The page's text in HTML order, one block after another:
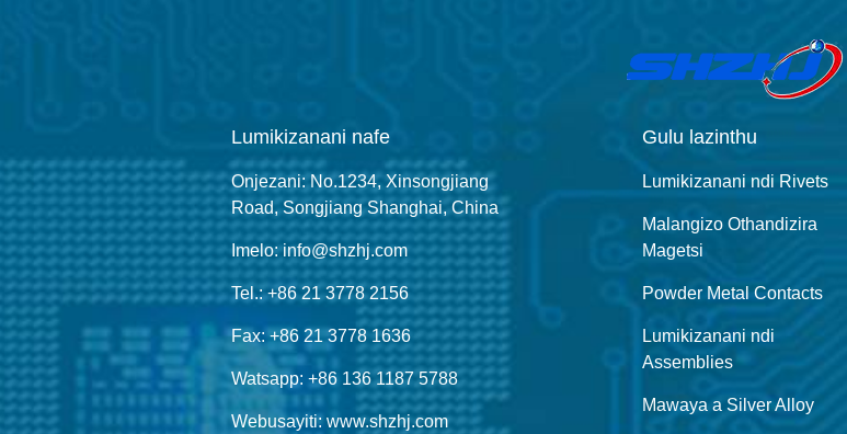
Lumikizanani nafe
Onjezani: No.1234, Xinsongjiang
Road, Songjiang Shanghai, China
Imelo: info@shzhj.com
Tel.: +86 21 3778 2156
Fax: +86 21 3778 1636
Watsapp: +86 136 1187 5788
Webusayiti: www.shzhj.com
Gulu lazinthu
Lumikizanani ndi Rivets
Malangizo Othandizira
Magetsi
Powder Metal Contacts
Lumikizanani ndi
Assemblies
Mawaya a Silver Alloy